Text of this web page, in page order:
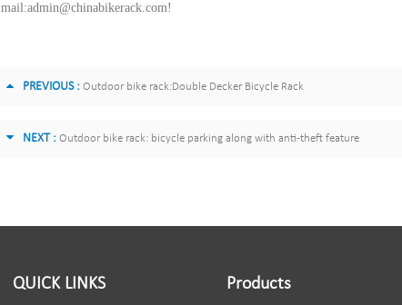
PREVIOUS : Outdoor bike rack:Double Decker Bicycle Rack
NEXT : Outdoor bike rack: bicycle parking along with anti-theft feature
QUICK LINKS Products